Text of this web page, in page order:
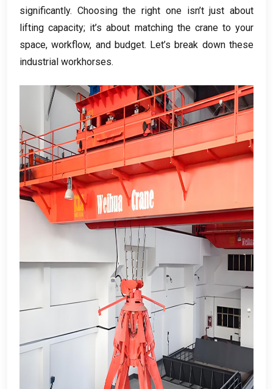
significantly. Choosing the right one isn’t just about
lifting capacity; it’s about matching the crane to your
space,workflow, and budget. Let’s break down these
industrial workhorses.